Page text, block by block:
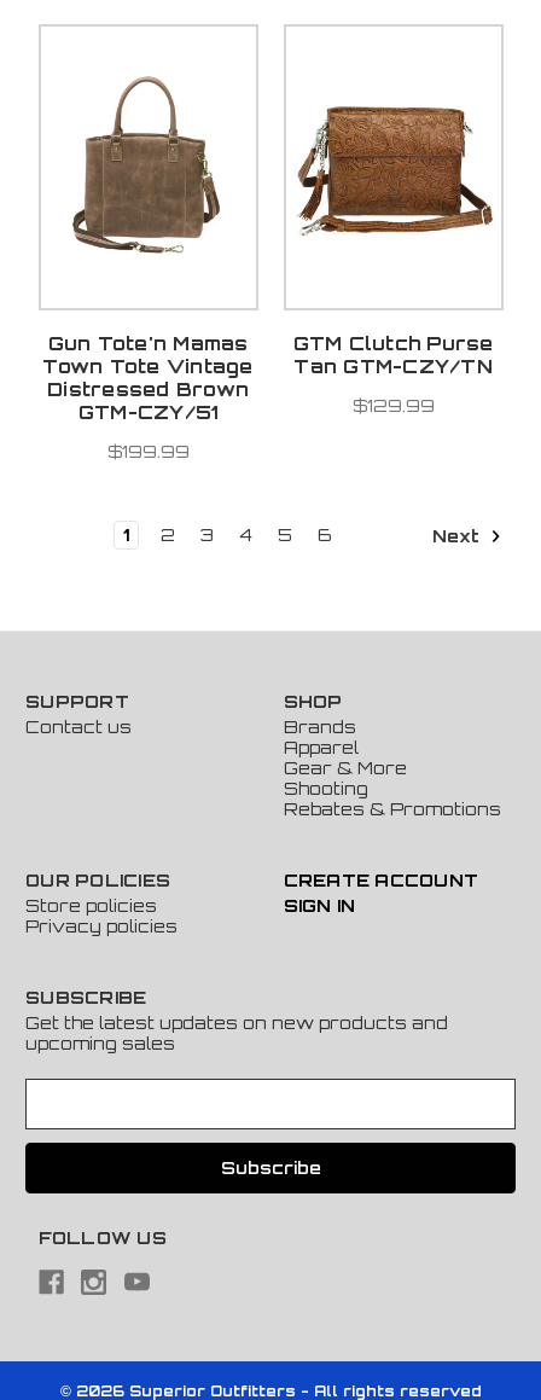
Gun Tote'n Mamas
Town Tote Vintage
Distressed Brown
GTM-CZY/51
$199.99
GTM Clutch Purse
Tan GTM-CZY/TN
$129.99
1 2 3 4 5 6 Next
SUPPORT
Contact us
SHOP
Brands
Apparel
Gear & More
Shooting
Rebates & Promotions
OUR POLICIES
Store policies
Privacy policies
CREATE ACCOUNT
SIGN IN
SUBSCRIBE
Get the latest updates on new products and
upcoming sales
a
l
FOLLOW US
Powered byBigCommerce
© 2026 Superior Outfitters - All rights reserved